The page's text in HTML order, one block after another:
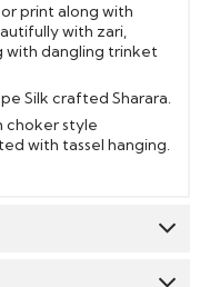
print along with
with zari,
with dangling trinket
Silk crafted Sharara.
choker style
with tassel hanging.